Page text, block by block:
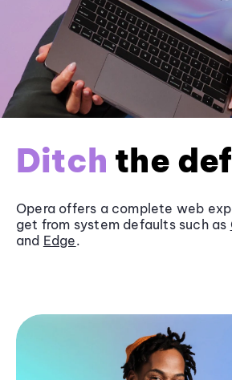
Ditch the
Opera offers a complete web
get from system defaults such as
and Edge.